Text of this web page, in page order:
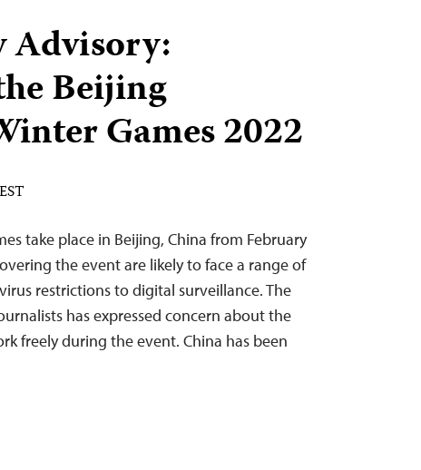
Advisory:
Beijing
Games 2022
take place in Beijing, China from February
the event are likely to face a range of
restrictions to digital surveillance. The
has expressed concern about the
freely during the event. China has been